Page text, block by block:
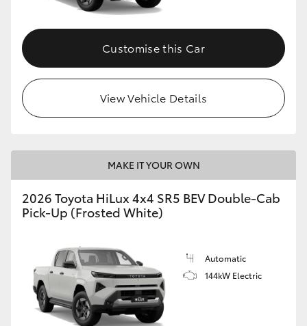
Customise this Car
View Vehicle Details
MAKE IT YOUR OWN
2026 Toyota HiLux 4x4 SR5 BEV Double-Cab
Pick-Up (Frosted White)
Automatic
144kW Electric